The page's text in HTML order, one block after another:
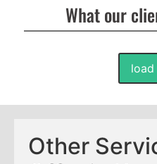
What our
load
Other